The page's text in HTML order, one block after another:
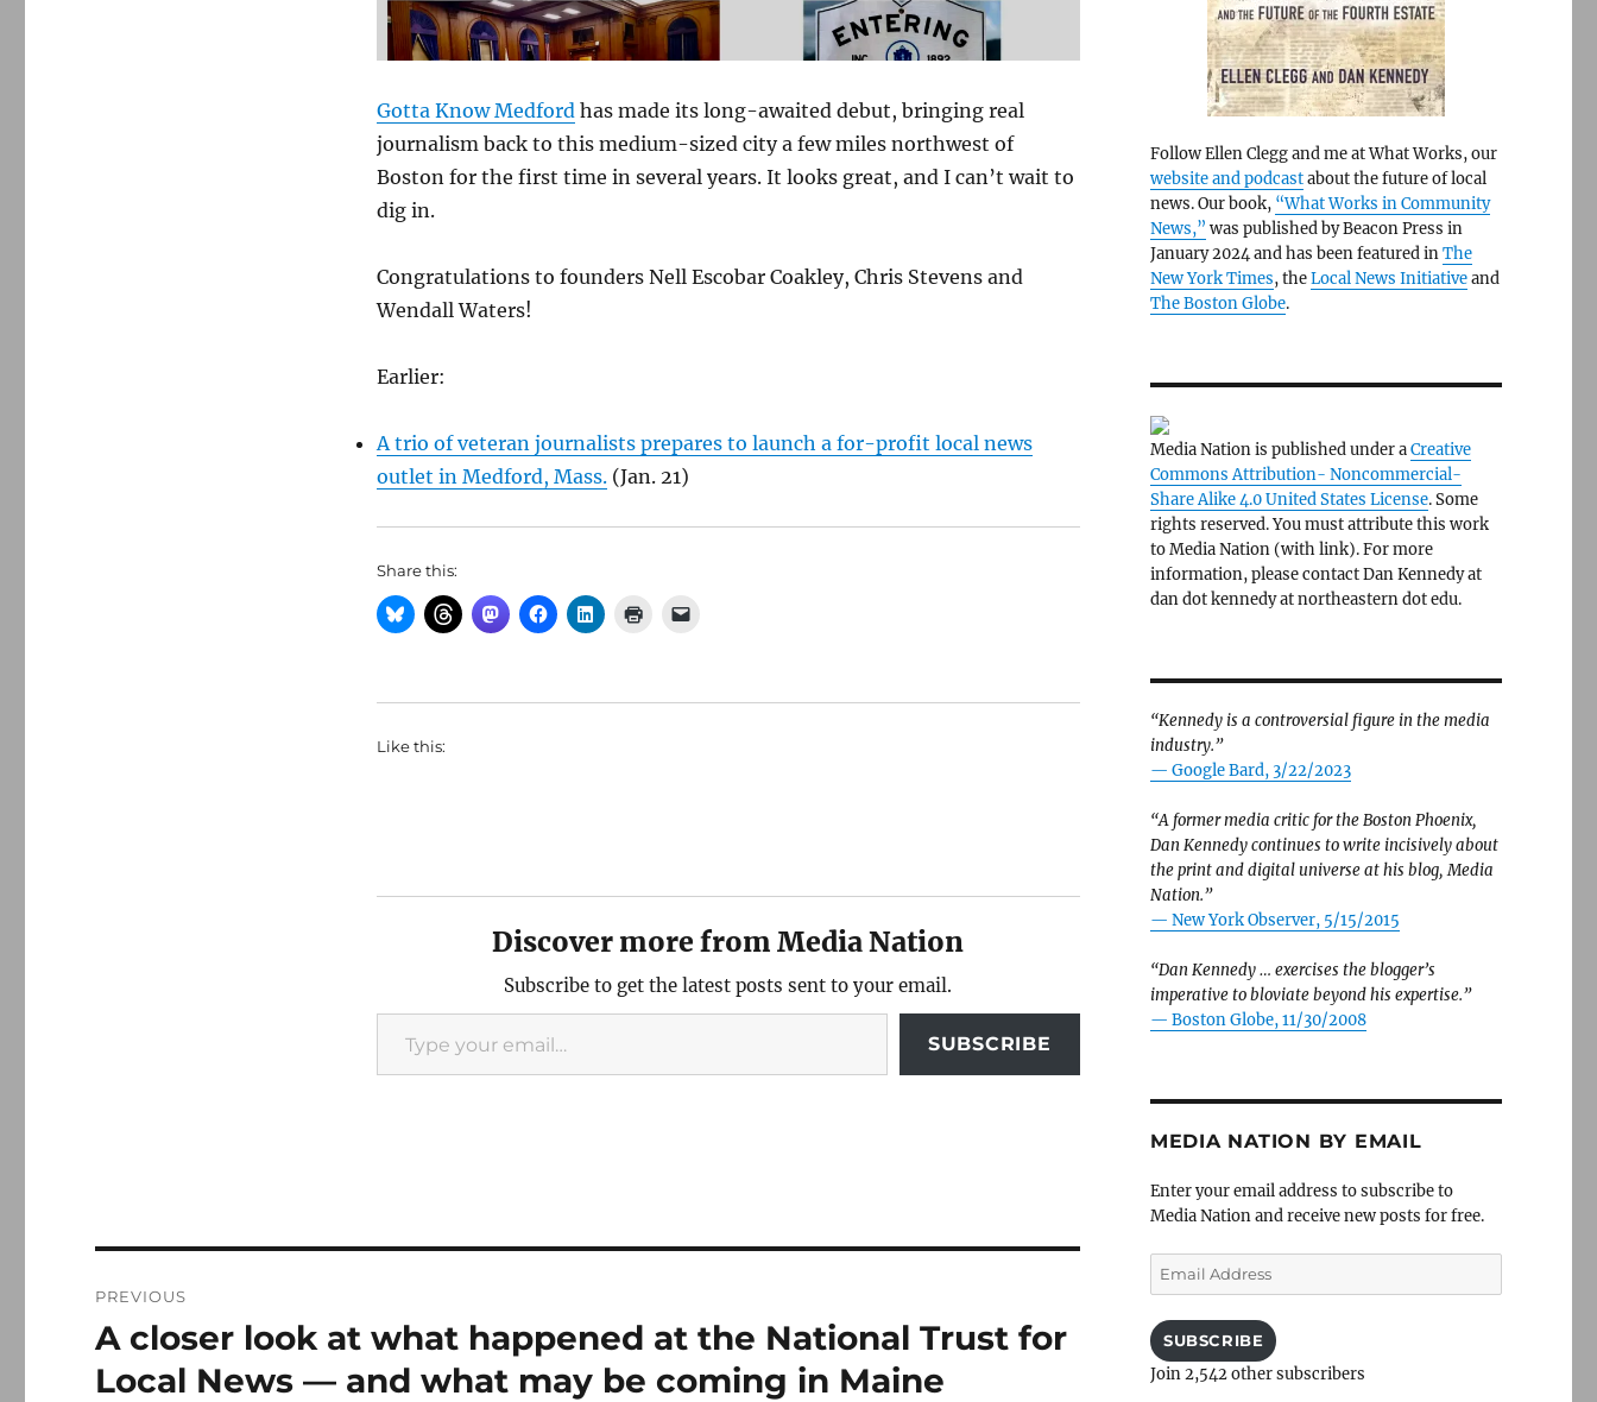
Gotta Know Medford has made its long-awaited debut, bringing real
journalism back to this medium-sized city a few miles northwest of
Boston for the first time in several years. It looks great, and I can’t wait to
dig in.
Congratulations to founders Nell Escobar Coakley, Chris Stevens and
Wendall Waters!
Earlier:
A trio of veteran journalists prepares to launch a for-profit local news
outlet in Medford, Mass.(Jan. 21)
Share this:
Like this:
Discover more from Media Nation
Subscribe to get the latest posts sent to your email.
Type your email…
SUBSCRIBE
navigation
PREVIOUS
Previous
post:
A closer look at what happened at the National Trust for
Local News — and what may be coming in Maine
Follow Ellen Clegg and me at What Works, our
website and podcastabout the future of local
news. Our book, “What Works in Community
News,” was published by Beacon Press in
January 2024 and has been featured inThe
New York Times, theLocal News Initiativeand
The Boston Globe.
Media Nation is published under aCreative
Commons Attribution- Noncommercial-
Share Alike 4.0 United States License. Some
rights reserved. You must attribute this work
to Media Nation (with link). For more
information, please contact Dan Kennedy at
dan dot kennedy at northeastern dot edu.
“Kennedy is a controversial figure in the media
industry.”
— Google Bard, 3/22/2023
“A former media critic for the Boston Phoenix,
Dan Kennedy continues to write incisively about
the print and digital universe at his blog, Media
Nation.”
— New York Observer, 5/15/2015
“Dan Kennedy … exercises the blogger’s
imperative to bloviate beyond his expertise.”
— Boston Globe, 11/30/2008
MEDIA NATION BY EMAIL
Enter your email address to subscribe to
Media Nation and receive new posts for free.
Email
Address
SUBSCRIBE
Join 2,542 other subscribers